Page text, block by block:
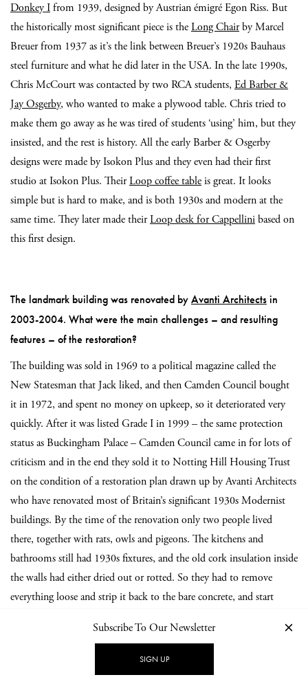
Donkey Ifrom 1939, designed by Austrian émigré Egon Riss. But
the historically most significant piece is theLong Chairby Marcel
Breuer from 1937 as it’s the link between Breuer’s 1920s Bauhaus
steel furniture and what he did later in the USA. In the late 1990s,
Chris McCourt was contacted by two RCA students, Ed Barber &
Jay Osgerby, who wanted to make a plywood table. Chris tried to
make them go away as he was tired of students ‘using’ him, but they
insisted, and the rest is history. All the early Barber & Osgerby
designs were made by Isokon Plus and they even had their first
studio at Isokon Plus. TheirLoop coffee tableis great. It looks
simple but is hard to make, and is both 1930s and modern at the
same time. They later made theirLoop desk for Cappellinibased on
this first design.
The landmark building was renovated byAvanti Architectsin
2003-2004. What were the main challenges – and resulting
features – of the restoration?
The building was sold in 1969 to a political magazine called the
New Statesman that Jack liked, and then Camden Council bought
it in 1972, and spent no money on upkeep, so it deteriorated very
quickly. After it was listed Grade I in 1999 – the same protection
status as Buckingham Palace – Camden Council came in for lots of
criticism and in the end they sold it to Notting Hill Housing Trust
on the condition of a restoration plan drawn up by Avanti Architects
who have renovated most of Britain’s significant 1930s Modernist
buildings. By the time of the renovation only two people lived
there, together with rats, owls and pigeons. The kitchens and
bathrooms still had 1930s fixtures, and the old cork insulation inside
the walls had either dried out or rotted. So they had to remove
everything loose and strip it back to the bare concrete, and start
are 36 flats, plus the large garage where we have a museum. Sadly the
Isobar is no more – it was closed in 1969.
Subscribe To Our Newsletter
SIGN UP